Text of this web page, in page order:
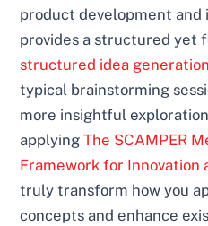
product development and
provides a structured yet
structured idea generation
typical brainstorming
more insightful
applyingThe SCAMPER
Framework for Innovation
truly transform how you
concepts and enhance